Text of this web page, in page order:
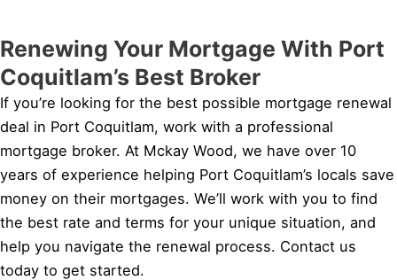
Renewing Your Mortgage With Port
Coquitlam’s Best Broker
If you’re looking for the best possible mortgage renewal
deal in Port Coquitlam, work with a professional
mortgage broker. At Mckay Wood, we have over 10
years of experience helping Port Coquitlam’s locals save
money on their mortgages. We’ll work with you to find
the best rate and terms for your unique situation, and
help you navigate the renewal process. Contact us
today to get started.